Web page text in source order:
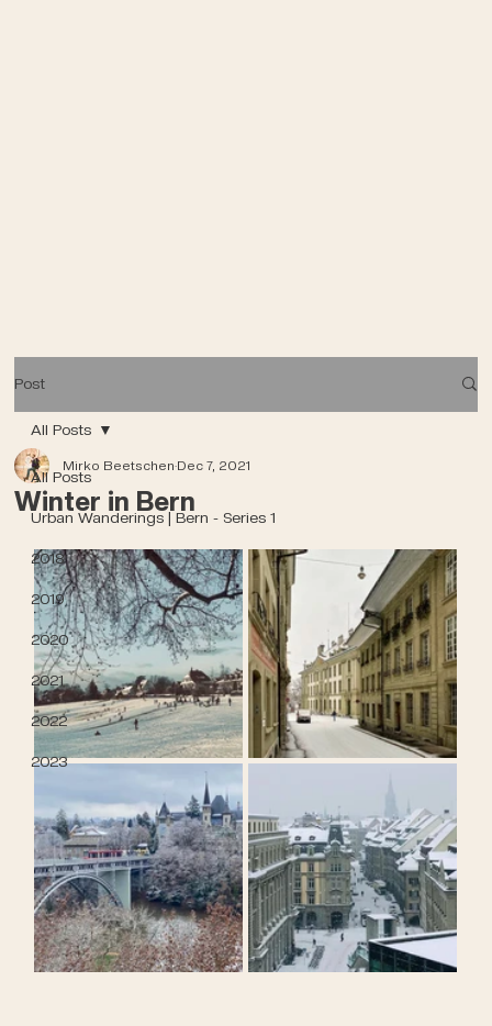
Post
All Posts
Urban Wanderings | Bern - Series 1
2018
2019
2020
2021
2022
2023
All Posts
Winter in Bern
Mirko BeetschenDec 7, 2021